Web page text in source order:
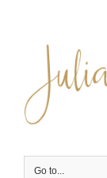
content
Go to...